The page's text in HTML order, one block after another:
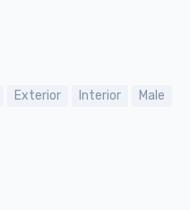
Exterior Interior
Male